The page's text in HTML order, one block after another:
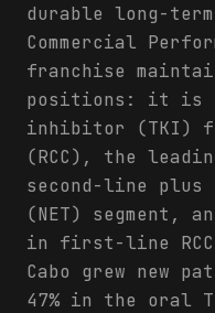
durable long-
Commercial
franchise
positions: it is
inhibitor (TKI)
(RCC), the
second-line plus
(NET) segment,
in first-line RCC
Cabo grew new
47% in the oral